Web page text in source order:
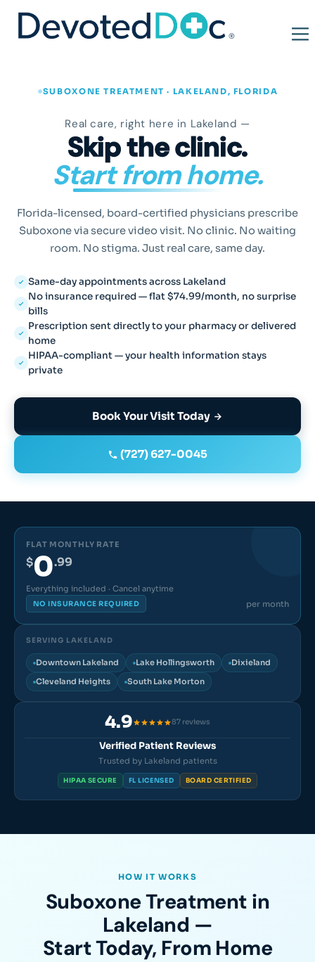
SUBOXONE TREATMENT · LAKELAND, FLORIDA
Real care, right here in Lakeland —
Skip the clinic.
Start from home.
Florida-licensed, board-certified physicians prescribe
Suboxone via secure video visit. No clinic. No waiting
room. No stigma. Just real care, same day.
Same-day appointments across Lakeland
No insurance required — flat $74.99/month, no surprise
bills
Prescription sent directly to your pharmacy or delivered
home
HIPAA-compliant — your health information stays
private
Book Your Visit Today
(727) 627-0045
FLAT MONTHLY RATE
$0.99
Everything included · Cancel anytime
NO INSURANCE REQUIRED per month
SERVING LAKELAND
Downtown Lakeland Lake Hollingsworth
Dixieland
Cleveland Heights
South Lake Morton
4.9 87 reviews
Verified Patient Reviews
Trusted by Lakeland patients
HIPAA SECURE FL LICENSED BOARD CERTIFIED
HOW IT WORKS
Suboxone Treatment in
Lakeland —
Start Today, From Home